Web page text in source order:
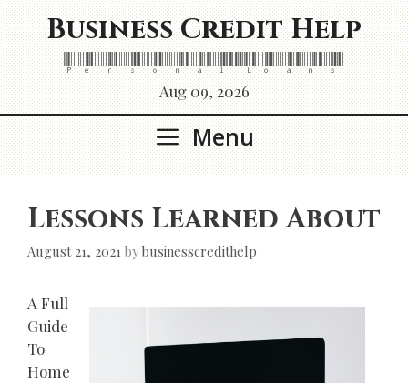
Skip
to
content
Business Credit Help
Personal Loans
Aug 09, 2026
Menu
Lessons Learned About
August 21, 2021 bybusinesscredithelp
A Full
Guide
To
Home